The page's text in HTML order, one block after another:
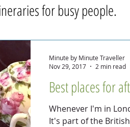
for busy people.
Best places for
Whenever I'm in
It's part of the
Minute by Minute Traveller
Nov 29, 2017
2 min read